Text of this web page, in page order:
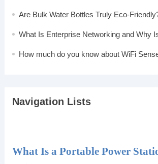
Are Bulk Water Bottles Truly Eco-
What Is Enterprise Networking and Why
How much do you know about WiFi
Navigation Lists
What Is a Portable Power